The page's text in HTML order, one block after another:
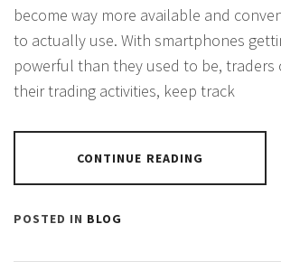
become way more available and
to actually use. With smartphones
powerful than they used to be, traders
their trading activities, keep track
CONTINUE READING
POSTED IN BLOG